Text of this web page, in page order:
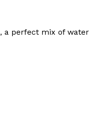
, a perfect mix of